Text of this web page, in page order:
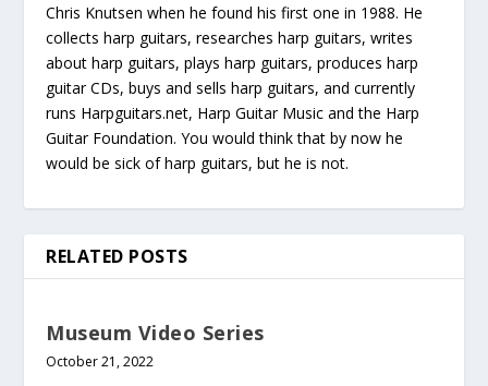
Chris Knutsen when he found his first one in 1988. He
collects harp guitars, researches harp guitars, writes
about harp guitars, plays harp guitars, produces harp
guitar CDs, buys and sells harp guitars, and currently
runs Harpguitars.net, Harp Guitar Music and the Harp
Guitar Foundation. You would think that by now he
would be sick of harp guitars, but he is not.
RELATED POSTS
Museum Video Series
October 21, 2022